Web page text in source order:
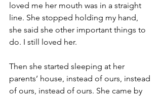
loved me her mouth was in a straight
line. She stopped holding my hand,
she said she other important things to
do. I still loved her.
Then she started sleeping at her
parents’ house, instead of ours, instead
of ours, instead of ours. She came by